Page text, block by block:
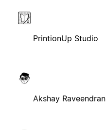
PrintionUp Studio
Akshay Raveendran